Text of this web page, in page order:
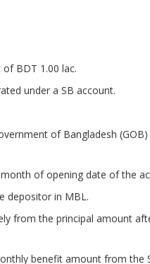
BDT 1.00 lac.
under a SB account.
of Bangladesh
of opening date of the
depositor in MBL.
from the principal amount
benefit amount from the